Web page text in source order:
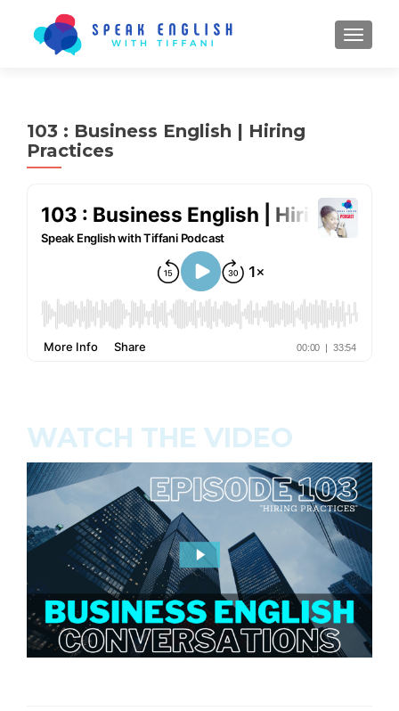
103 : Business English | Hiring
Practices
WATCH THE VIDEO